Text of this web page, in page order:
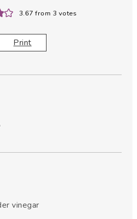
3.67 from 3 votes
Print
vinegar